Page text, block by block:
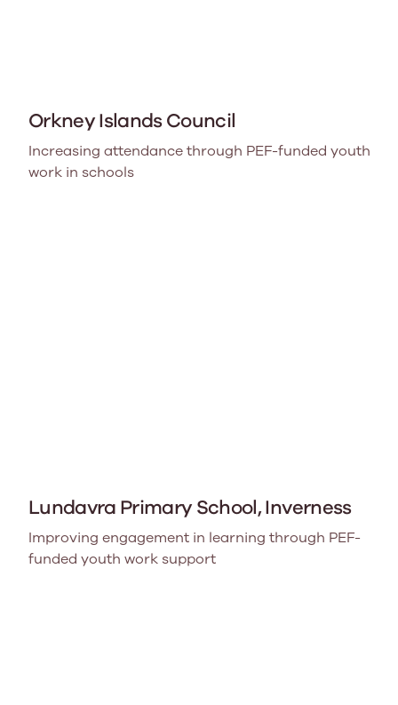
Orkney Islands Council
Increasing attendance through PEF-funded youth
work in schools
Lundavra Primary School, Inverness
Improving engagement in learning through PEF-
funded youth work support